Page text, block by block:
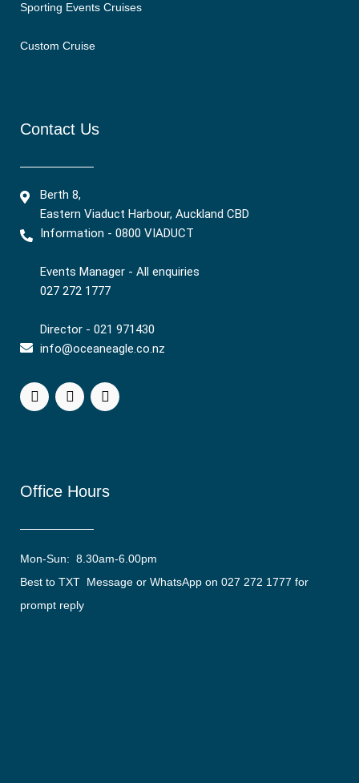
Sporting Events Cruises
Custom Cruise
Contact Us
Berth 8,
Eastern Viaduct Harbour, Auckland CBD
Information - 0800 VIADUCT
Events Manager - All enquiries
027 272 1777
Director - 021 971430
info@oceaneagle.co.nz
Office Hours
Mon-Sun: 8.30am-6.00pm
Best to TXT Message or WhatsApp on 027 272 1777 for
prompt reply